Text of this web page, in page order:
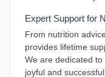
Expert Support for
From nutrition
provides lifetime
We are dedicated
joyful and successful.